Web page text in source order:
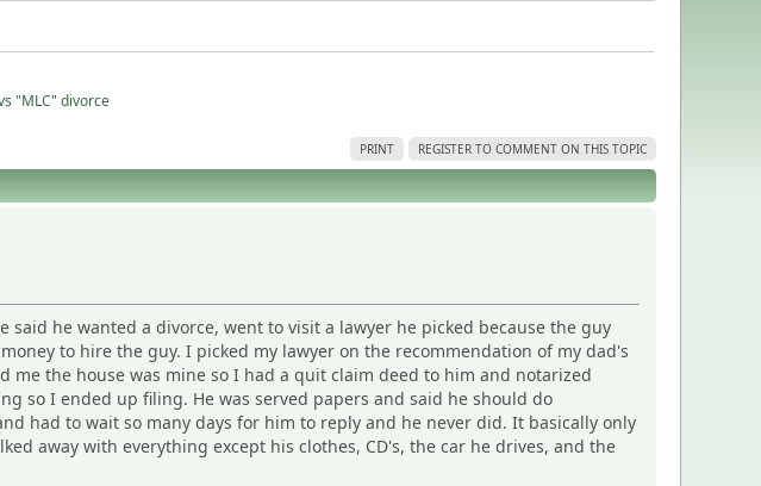
"MLC" divorce
PRINT REGISTER TO COMMENT ON THIS TOPIC
said he wanted a divorce, went to visit a lawyer he picked because the guy
to hire the guy. I picked my lawyer on the recommendation of my dad's
me the house was mine so I had a quit claim deed to him and notarized
so I ended up filing. He was served papers and said he should do
had to wait so many days for him to reply and he never did. It basically only
away with everything except his clothes, CD's, the car he drives, and the